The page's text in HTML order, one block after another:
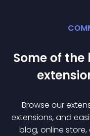
Some of
Browse our
extensions, and
blog, online